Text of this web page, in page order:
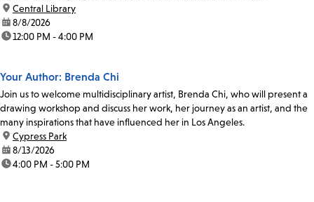
location:
Central Library
date:8/8/2026
time:12:00 PM - 4:00 PM
Your Author: Brenda Chi
Join us to welcome multidisciplinary artist, Brenda Chi, who will present a
drawing workshop and discuss her work, her journey as an artist, and the
many inspirations that have influenced her in Los Angeles.
location:
Cypress Park
date:8/13/2026
time:4:00 PM - 5:00 PM